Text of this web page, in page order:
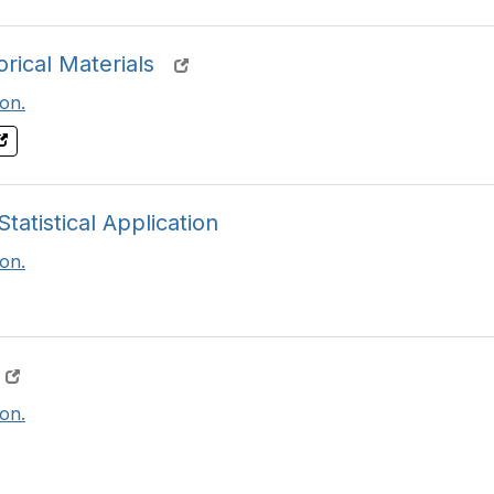
Materials
Application